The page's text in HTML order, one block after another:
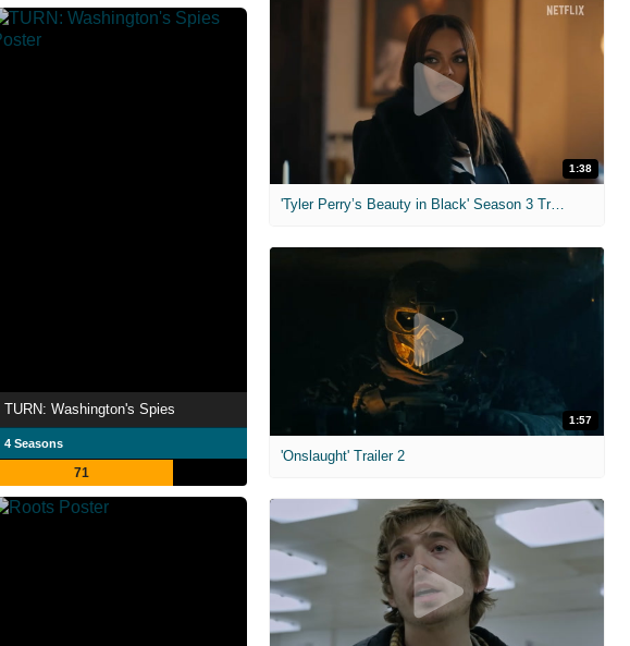
TURN: Washington's Spies
4 Seasons
71
1:38
'Tyler Perry’s Beauty in Black' Season 3 Trailer
1:57
'Onslaught' Trailer 2